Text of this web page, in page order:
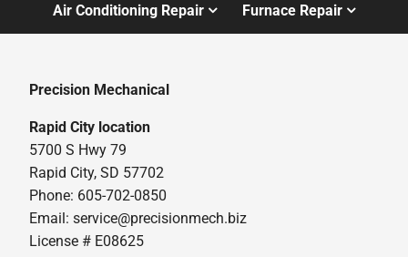
Air Conditioning Repair Furnace Repair
Precision Mechanical
Rapid City location
5700 S Hwy 79
Rapid City, SD 57702
Phone: 605-702-0850
Email: service@precisionmech.biz
License # E08625